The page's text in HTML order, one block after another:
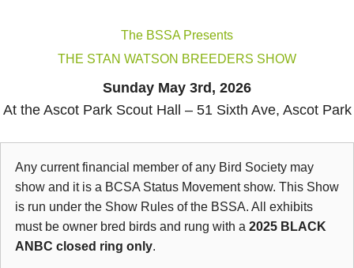
The BSSA Presents
THE STAN WATSON BREEDERS SHOW
Sunday May 3rd, 2026
At the Ascot Park Scout Hall – 51 Sixth Ave, Ascot Park
Any current financial member of any Bird Society may
show and it is a BCSA Status Movement show. This Show
is run under the Show Rules of the BSSA. All exhibits
must be owner bred birds and rung with a 2025 BLACK
ANBC closed ring only.